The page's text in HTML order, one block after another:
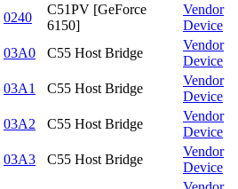
0240
C51PV [GeForce
6150]
Vendor
Device
03A0 C55 Host Bridge
Vendor
Device
03A1 C55 Host Bridge
Vendor
Device
03A2 C55 Host Bridge
Vendor
Device
03A3 C55 Host Bridge
Vendor
Device